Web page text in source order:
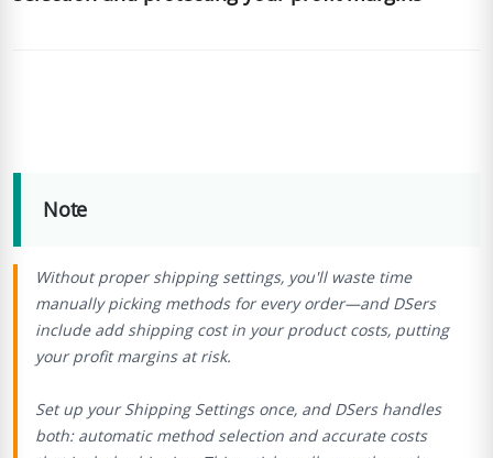
Note
Without proper shipping settings, you'll waste time
manually picking methods for every order—and DSers
include add shipping cost in your product costs, putting
your profit margins at risk.
Set up your Shipping Settings once, and DSers handles
both: automatic method selection and accurate costs